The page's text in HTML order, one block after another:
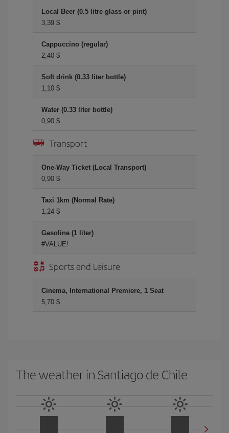
Local Beer (0.5 litre glass or pint)
3,39 $
Cappuccino (regular)
2,40 $
Soft drink (0.33 liter bottle)
1,10 $
Water (0.33 liter bottle)
0,90 $
Transport
One-Way Ticket (Local Transport)
0,90 $
Taxi 1km (Normal Rate)
1,24 $
Gasoline (1 liter)
#VALUE!
Sports and Leisure
Cinema, International Premiere, 1 Seat
5,70 $
The weather in Santiago de Chile